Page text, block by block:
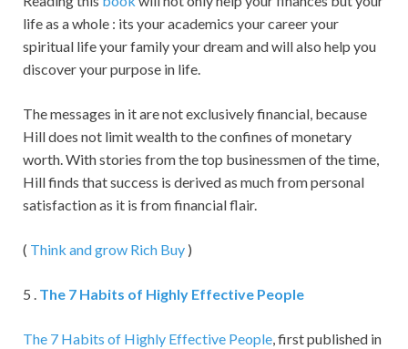
life as a whole : its your academics your career your
spiritual life your family your dream and will also help you
discover your purpose in life.
The messages in it are not exclusively financial, because
Hill does not limit wealth to the confines of monetary
worth. With stories from the top businessmen of the time,
Hill finds that success is derived as much from personal
satisfaction as it is from financial flair.
( Think and grow Rich Buy )
5 . The 7 Habits of Highly Effective People
The 7 Habits of Highly Effective People, first published in